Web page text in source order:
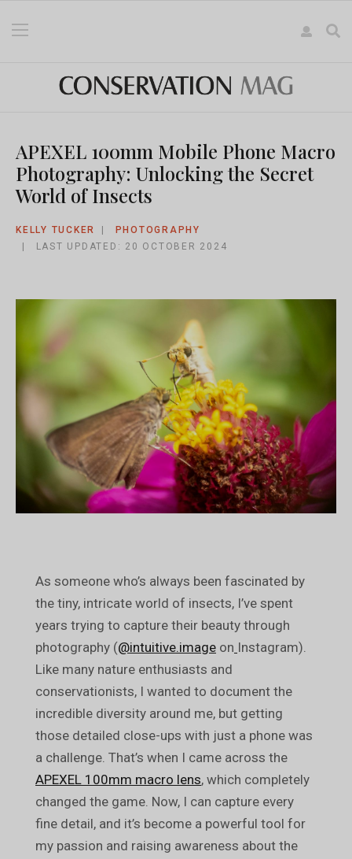
APEXEL 100mm Mobile Phone Macro
Photography: Unlocking the Secret
World of Insects
KELLY TUCKER
PHOTOGRAPHY
LAST UPDATED: 20 OCTOBER 2024
As someone who’s always been fascinated by
the tiny, intricate world of insects, I’ve spent
years trying to capture their beauty through
photography (@intuitive.image on Instagram).
Like many nature enthusiasts and
conservationists, I wanted to document the
incredible diversity around me, but getting
those detailed close-ups with just a phone was
a challenge. That’s when I came across the
APEXEL 100mm macro lens, which completely
changed the game. Now, I can capture every
fine detail, and it’s become a powerful tool for
my passion and raising awareness about the